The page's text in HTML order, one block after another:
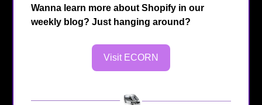
Wanna learn more about Shopify in our
weekly blog? Just hanging around?
Visit ECORN